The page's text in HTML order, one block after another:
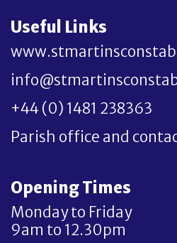
Useful Links
+44 (0) 1481 238363
Parish office and
Opening Times
Monday to Friday
9am to 12.30pm